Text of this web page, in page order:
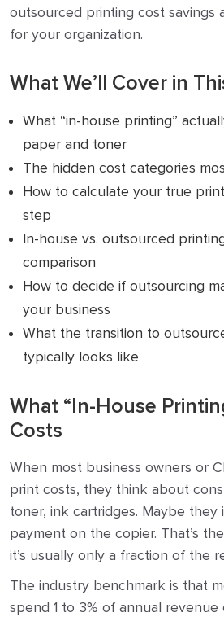
outsourced printing cost savings
for your organization.
What We’ll Cover in
What “in-house printing”
paper and toner
The hidden cost categories
How to calculate your true
step
In-house vs. outsourced
comparison
How to decide if outsourcing
your business
What the transition to
typically looks like
What “In-House
Costs
When most business owners or
print costs, they think about
toner, ink cartridges. Maybe they
payment on the copier. That’s
it’s usually only a fraction of the
The industry benchmark is that
spend 1 to 3% of annual